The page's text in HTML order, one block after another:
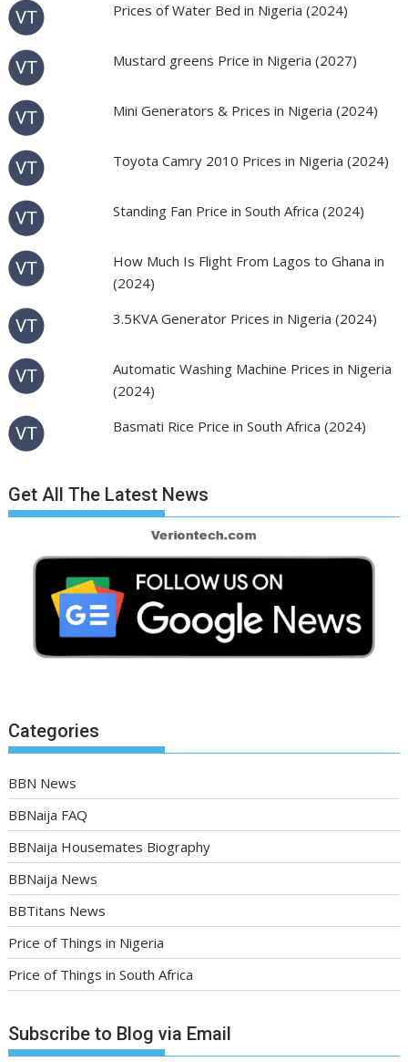
Prices of Water Bed in Nigeria (2024)
Mustard greens Price in Nigeria (2027)
Mini Generators & Prices in Nigeria (2024)
Toyota Camry 2010 Prices in Nigeria (2024)
Standing Fan Price in South Africa (2024)
How Much Is Flight From Lagos to Ghana in
(2024)
3.5KVA Generator Prices in Nigeria (2024)
Automatic Washing Machine Prices in Nigeria
(2024)
Basmati Rice Price in South Africa (2024)
Get All The Latest News
Categories
BBN News
BBNaija FAQ
BBNaija Housemates Biography
BBNaija News
BBTitans News
Price of Things in Nigeria
Price of Things in South Africa
Subscribe to Blog via Email